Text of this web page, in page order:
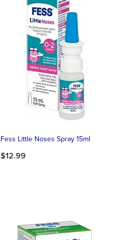
Fess Little Noses Spray 15ml
$12.99